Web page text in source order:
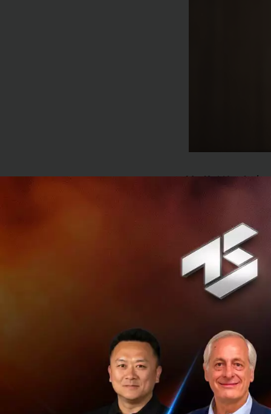
Ms. Kattiya
arrivals are
exports as
see an uneven
amid persistently
as well as high
KBank has
with the
operations.